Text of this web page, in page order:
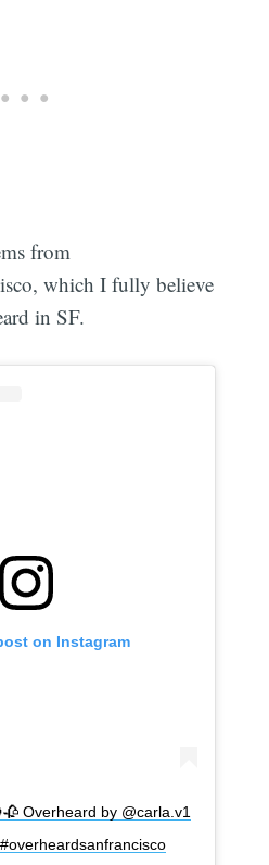
from
which I fully believe
in SF.
on Instagram
Overheard by @carla.v1